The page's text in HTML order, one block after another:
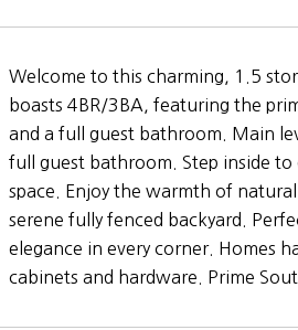
Welcome to this charming, 1.5
boasts 4BR/3BA, featuring the
and a full guest bathroom. Main
full guest bathroom. Step inside
space. Enjoy the warmth of
serene fully fenced backyard.
elegance in every corner. Homes
cabinets and hardware. Prime